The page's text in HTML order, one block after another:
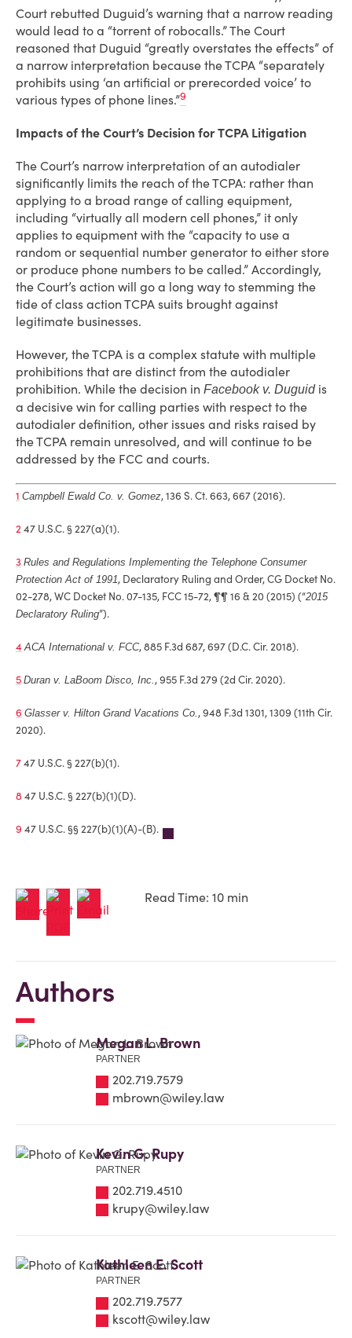
Court rebutted Duguid’s warning that a narrow reading
would lead to a “torrent of robocalls.” The Court
reasoned that Duguid “greatly overstates the effects” of
a narrow interpretation because the TCPA “separately
prohibits using ‘an artificial or prerecorded voice’ to
various types of phone lines.”9
Impacts of the Court’s Decision for TCPA Litigation
The Court’s narrow interpretation of an autodialer
significantly limits the reach of the TCPA: rather than
applying to a broad range of calling equipment,
including “virtually all modern cell phones,” it only
applies to equipment with the “capacity to use a
random or sequential number generator to either store
or produce phone numbers to be called.” Accordingly,
the Court’s action will go a long way to stemming the
tide of class action TCPA suits brought against
legitimate businesses.
However, the TCPA is a complex statute with multiple
prohibitions that are distinct from the autodialer
prohibition. While the decision in Facebook v. Duguidis
a decisive win for calling parties with respect to the
autodialer definition, other issues and risks raised by
the TCPA remain unresolved, and will continue to be
addressed by the FCC and courts.
1 Campbell Ewald Co. v. Gomez, 136 S. Ct. 663, 667 (2016).
247 U.S.C. § 227(a)(1).
3 Rules and Regulations Implementing the Telephone Consumer
Protection Act of 1991, Declaratory Ruling and Order, CG Docket No.
02-278, WC Docket No. 07-135, FCC 15-72, ¶¶ 16 & 20 (2015) (“2015
Declaratory Ruling”).
4 ACA International v. FCC, 885 F.3d 687, 697 (D.C. Cir. 2018).
5 Duran v. LaBoom Disco, Inc. , 955 F.3d 279 (2d Cir. 2020).
6 Glasser v. Hilton Grand Vacations Co. , 948 F.3d 1301, 1309 (11th Cir.
2020).
747 U.S.C. § 227(b)(1).
8 47 U.S.C. § 227(b)(1)(D).
9 47 U.S.C. §§ 227(b)(1)(A)-(B).
Read Time: 10 min
Authors
Megan L. Brown
PARTNER
202.719.7579
mbrown@wiley.law
Kevin G. Rupy
PARTNER
202.719.4510
krupy@wiley.law
Kathleen E. Scott
PARTNER
202.719.7577
kscott@wiley.law